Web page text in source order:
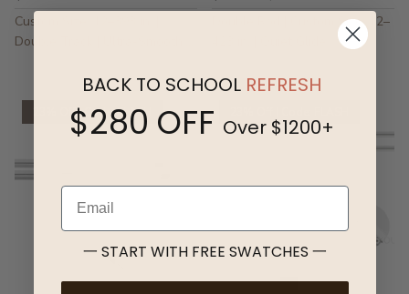
Custom Size: 12–393 in. |
Double Track | Ultra-Smooth,
Double Rod | Custom Size: 12–
23% Off | Code: FLASH
BACK TO SCHOOL REFRESH
$280 OFF Over $1200+
Email
一 START WITH FREE SWATCHES 一